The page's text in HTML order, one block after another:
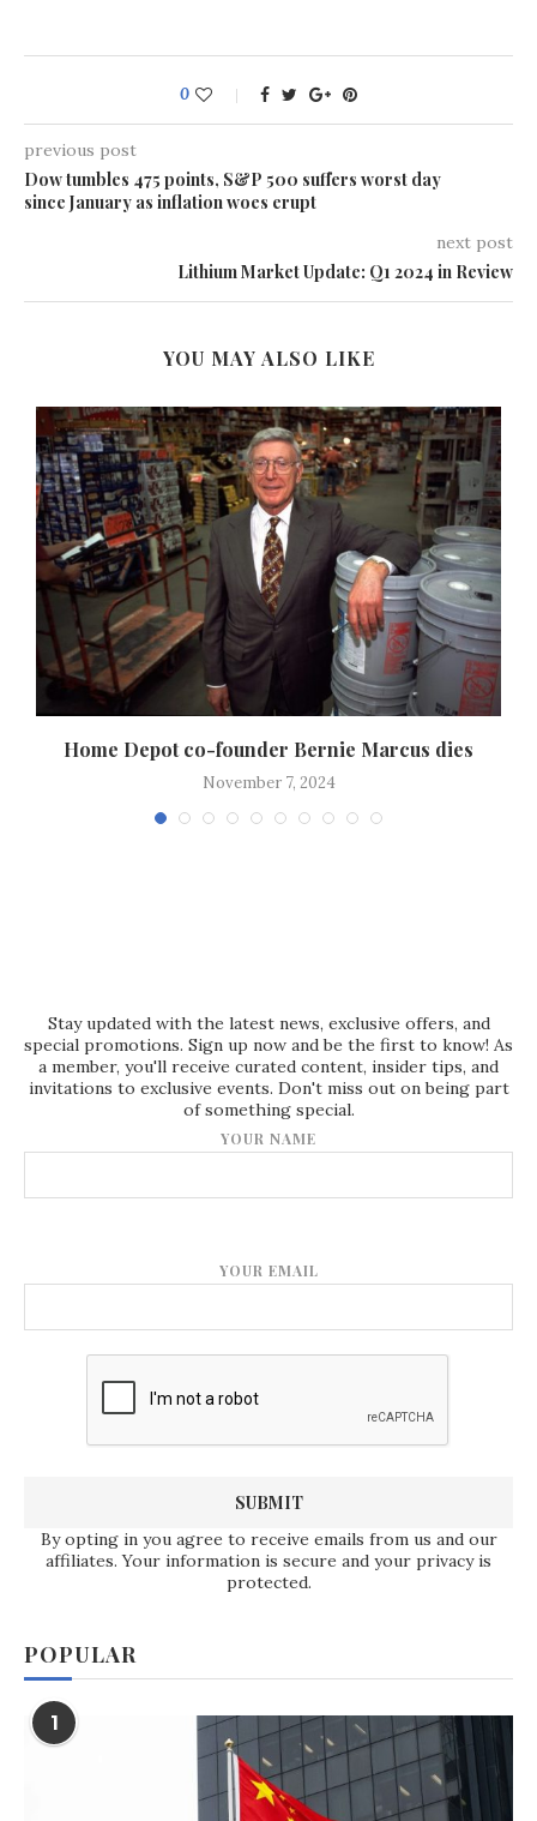
0
previous post
Dow tumbles 475 points, S&P 500 suffers worst day
since January as inflation woes erupt
next post
Lithium Market Update: Q1 2024 in Review
YOU MAY ALSO LIKE
Home Depot co-founder Bernie Marcus dies
November 7, 2024
Stay updated with the latest news, exclusive offers, and
special promotions. Sign up now and be the first to know! As
a member, you'll receive curated content, insider tips, and
invitations to exclusive events. Don't miss out on being part
of something special.
YOUR NAME
YOUR EMAIL
By opting in you agree to receive emails from us and our
affiliates. Your information is secure and your privacy is
protected.
POPULAR
1